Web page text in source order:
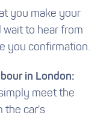
you make your
to hear from
you confirmation.
in London:
meet the
the car's